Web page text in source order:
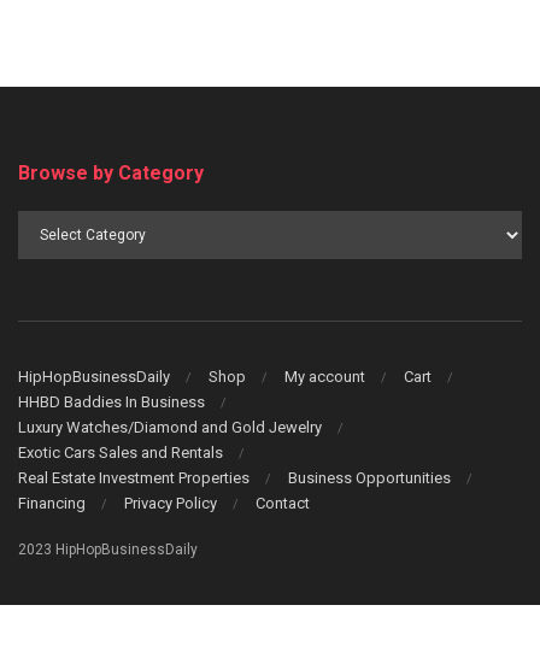
Browse by Category
HipHopBusinessDaily Shop My account
Cart
HHBD Baddies In Business
Luxury Watches/Diamond and Gold Jewelry
Exotic Cars Sales and Rentals
Real Estate Investment Properties
Business Opportunities
Financing
Privacy Policy Contact
2023 HipHopBusinessDaily